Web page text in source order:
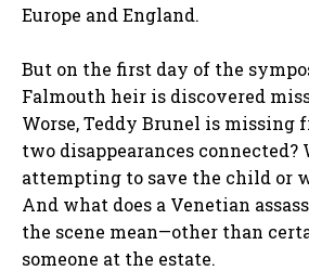
Europe and England.
But on the first day of the
Falmouth heir is discovered
Worse, Teddy Brunel is missing
two disappearances connected?
attempting to save the child or
And what does a Venetian
the scene mean—other than
someone at the estate.